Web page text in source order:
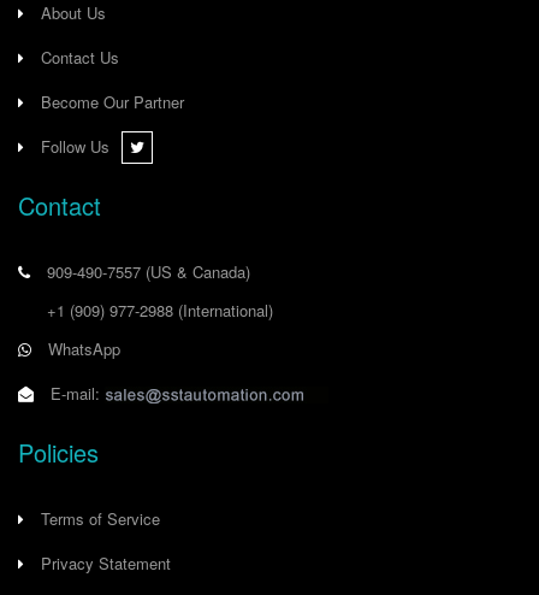
About Us
Contact Us
Become Our Partner
Follow Us
Contact
909-490-7557 (US & Canada)
+1 (909) 977-2988 (International)
WhatsApp
E-mail:
Policies
Terms of Service
Privacy Statement